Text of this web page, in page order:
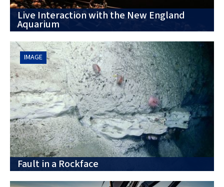
Live Interaction with the New England
Aquarium
IMAGE
Fault in a Rockface